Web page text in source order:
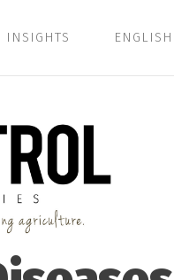
INSIGHTS ENGLISH